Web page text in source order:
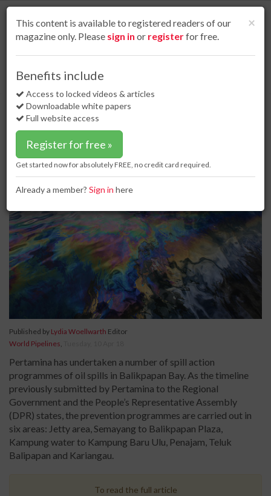
Pertamina performs countermeasure patrols following oil spill
Pertamina performs
countermeasure patrols following
oil spill
Published by Lydia Woellwarth Editor
World Pipelines,
Pertamina has undertaken a number of spill action
programmes of oil spills in Balikpapan Bay. As the timeline
previously submitted by Pertamina to the Regional
Government and the People’s Representative Assembly
(DPR) states, the prevention programmes are carried out in
six areas: Jetty area, Semayang to Balikpapan Plaza,
Kampung water to Kampung Baru Ulu, Penajam, Teluk
Balipapan and Kariangau.
To read the full article
×
This content is available to registered readers of our
magazine only. Please sign in or registerfor free.
Benefits include
Access to locked videos & articles
Downloadable white papers
Full website access
Register for free »
Get started now for absolutely FREE, no credit card required.
Already a member? Sign in here